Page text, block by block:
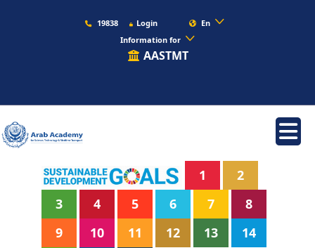
19838 Login
En
Information for
AASTMT
1
2
3
4 5 6 7
8
9
10 11 12 13
14